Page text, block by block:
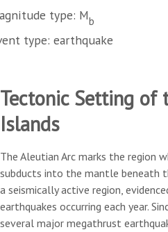
type: Mb
type: earthquake
Tectonic Setting of
Islands
The Aleutian Arc marks the region
subducts into the mantle beneath
a seismically active region,
earthquakes occurring each year.
several major megathrust